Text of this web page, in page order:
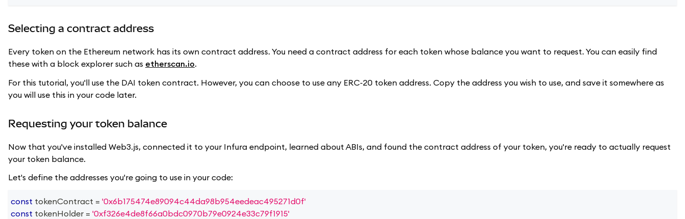
Selecting a contract address
Every token on the Ethereum network has its own contract address. You need a contract address for each token whose balance you want to request. You can easily find
these with a block explorer such as etherscan.io.
For this tutorial, you'll use the DAI token contract. However, you can choose to use any ERC-20 token address. Copy the address you wish to use, and save it somewhere as
you will use this in your code later.
Requesting your token balance
Now that you've installed Web3.js, connected it to your Infura endpoint, learned about ABIs, and found the contract address of your token, you're ready to actually request
your token balance.
Let's define the addresses you're going to use in your code:
const tokenContract = '0x6b175474e89094c44da98b954eedeac495271d0f'
const tokenHolder = '0xf326e4de8f66a0bdc0970b79e0924e33c79f1915'